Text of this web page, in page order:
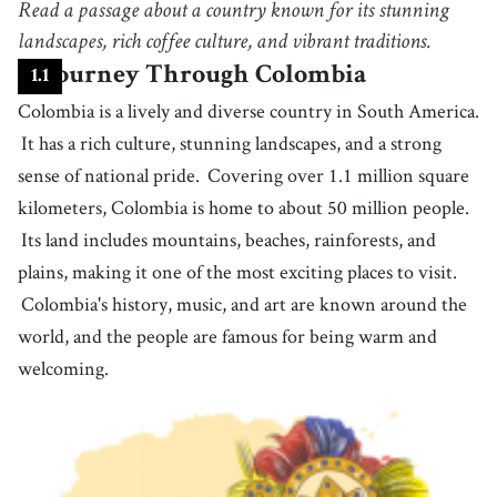
the activity of taking long walks in the countryside or mountains, often
for fun
4.coastline[ n /ˈkoʊstˌlaɪn
the boundary between land and water, particularly as seen on a map or
from above
5.port[n]/pɔrt/
a city or town that has a harbor where ships can be loaded or unloaded
6.rainforest[n]/ˈreɪnˌfɔrɪst
‌a thick, tropical forest with tall trees and consistently heavy rainfall
7.jungle [n]/ˈʤʌŋɡəl/
a tropical forest with many plants growing densely
8.jaguar ˈʤæɡˌwɑr/ , /ˈʤæɡjuːˌɑr
a large wild animal belonging to the cat family with a yellow fur covered
with black spots, native to Central and South America
9.national park
an area under the protection of a government, where people can visit,
for its wildlife, beauty, or historical sights
creature[n
any living thing that is able to move on its own, such as an animal, fish,
Read a passage about a country known for its stunning
landscapes, rich coffee culture, and vibrant traditions.
A Journey Through Colombia
1.1
Colombia is a lively and diverse country in South America.
It has a rich culture, stunning landscapes, and a strong
sense of national pride. Covering over 1.1 million square
kilometers, Colombia is home to about 50 million people.
Its land includes mountains, beaches, rainforests, and
plains, making it one of the most exciting places to visit.
Colombia's history, music, and art are known around the
world, and the people are famous for being warm and
welcoming.